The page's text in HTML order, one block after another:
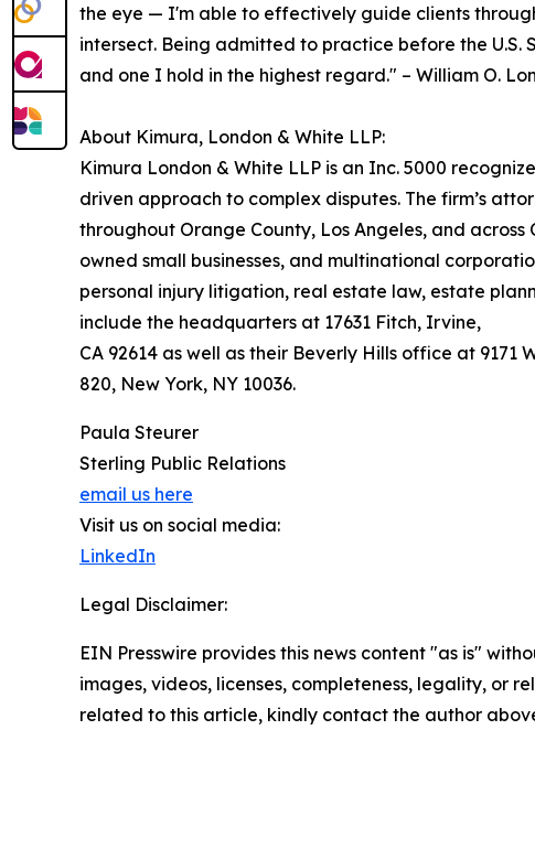
the eye — I'm able to effectively guide clients
intersect. Being admitted to practice before the U.S.
and one I hold in the highest regard." – William O.
About Kimura, London & White LLP:
Kimura London & White LLP is an Inc. 5000
driven approach to complex disputes. The firm’s
throughout Orange County, Los Angeles, and
owned small businesses, and multinational
personal injury litigation, real estate law, estate
include the headquarters at 17631 Fitch, Irvine,
CA 92614 as well as their Beverly Hills office at
820, New York, NY 10036.
Paula Steurer
Sterling Public Relations
email us here
Visit us on social media:
LinkedIn
Legal Disclaimer:
EIN Presswire provides this news content "as is"
images, videos, licenses, completeness, legality, or
related to this article, kindly contact the author